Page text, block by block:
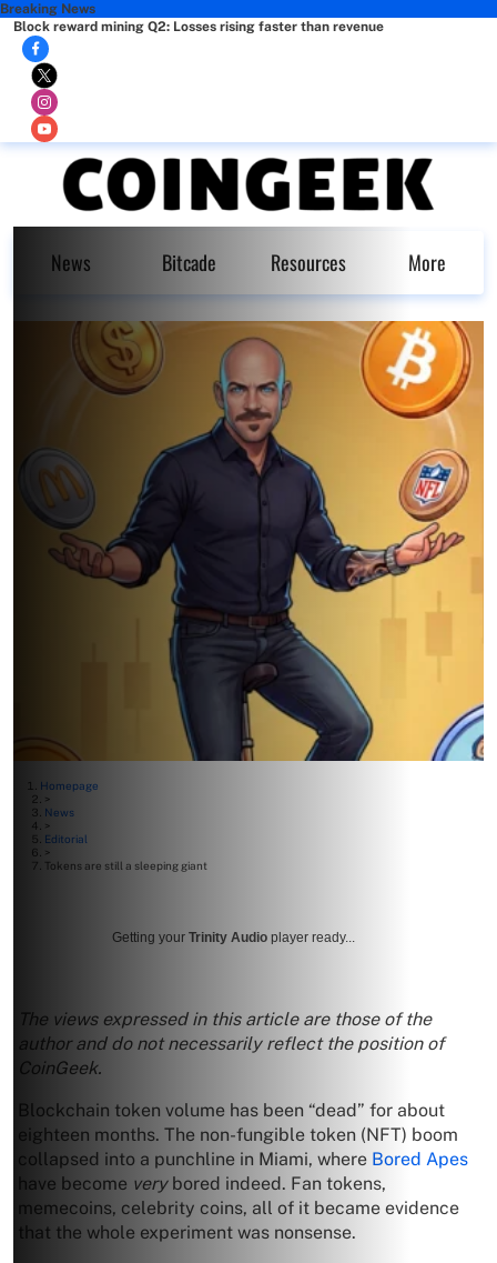
Breaking News
Block reward mining Q2: Losses rising faster than revenue
News Bitcade Resources More
Homepage
>
News
>
Editorial
>
Tokens are still a sleeping giant
Getting your Trinity Audio player ready...
The views expressed in this article are those of the
author and do not necessarily reflect the position of
CoinGeek.
Blockchain token volume has been “dead” for about
eighteen months. The non-fungible token (NFT) boom
collapsed into a punchline in Miami, where Bored Apes
have become verybored indeed. Fan tokens,
memecoins, celebrity coins, all of it became evidence
that the whole experiment was nonsense.